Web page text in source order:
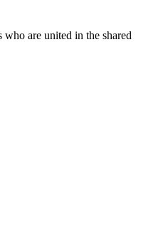
are united in the shared